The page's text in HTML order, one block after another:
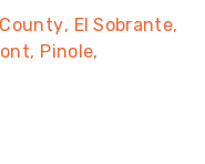
El Sobrante
Pinole